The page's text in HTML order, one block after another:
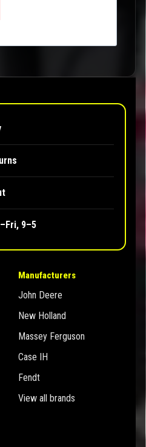
9–5
Manufacturers
John Deere
New Holland
Massey Ferguson
Case IH
Fendt
View all brands